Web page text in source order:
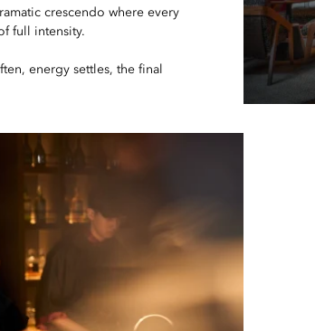
crescendo where every
full intensity.
energy settles, the final